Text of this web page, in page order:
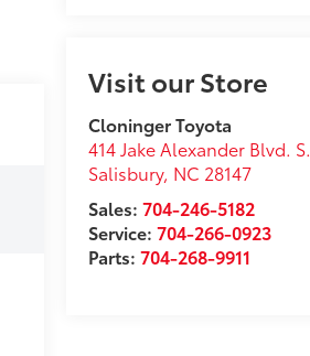
Visit our Store
Cloninger Toyota
414 Jake Alexander Blvd. S.
Salisbury, NC 28147
Sales:704-246-5182
Service:704-266-0923
Parts:704-268-9911